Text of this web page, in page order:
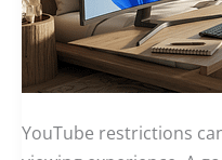
YouTube restrictions